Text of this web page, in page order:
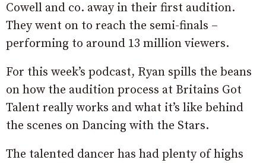
Cowell and co. away in their first audition.
They went on to reach the semi-finals –
performing to around 13 million viewers.
For this week’s podcast, Ryan spills the beans
on how the audition process at Britains Got
Talent really works and what it’s like behind
the scenes on Dancing with the Stars.
The talented dancer has had plenty of highs